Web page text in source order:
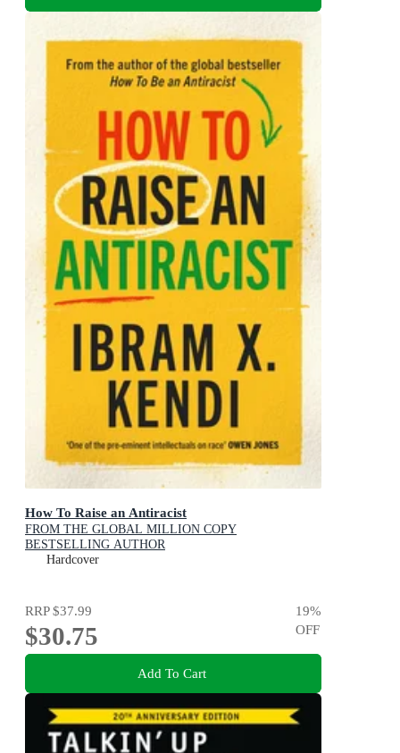
How To Raise an Antiracist
FROM THE GLOBAL MILLION COPY
BESTSELLING AUTHOR
Hardcover
RRP$37.99
$30.75
19%
OFF
Add To Cart